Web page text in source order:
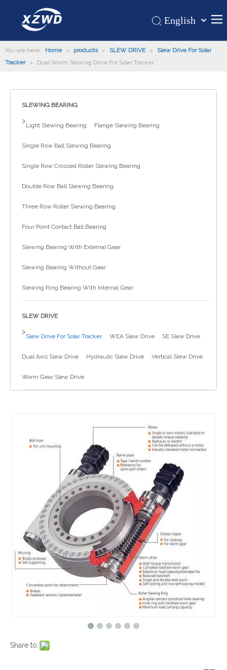
Home
Hot
About Us
Application
Support
News
English
românesc
You are here: Home » products » SLEW DRIVE »
Slew Drive For Solar
Tracker
» Dual Worm Slewing Drive For Solar Tracker
SLEWING BEARING
>
Light Slewing Bearing Flange Slewing Bearing
Single Row Ball Slewing Bearing
Single Row Crossed Roller Slewing Bearing
Double Row Ball Slewing Bearing
Three Row Roller Slewing Bearing
Four Point Contact Ball Bearing
Slewing Bearing With External Gear
Slewing Bearing Without Gear
Slewing Ring Bearing With Internal Gear
SLEW DRIVE
>
Slew Drive For Solar Tracker WEA Slew Drive SE Slew Drive
Dual Axis Slew Drive Hydraulic Slew Drive Vertical Slew Drive
Worm Gear Slew Drive
Share to: